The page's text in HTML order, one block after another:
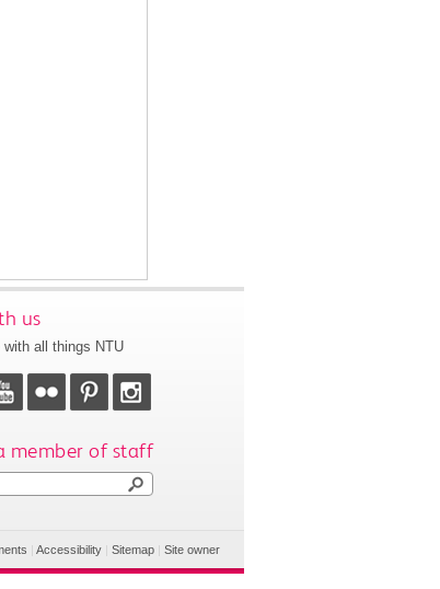
us
with all things NTU
member of staff
|Accessibility |Sitemap |Site owner